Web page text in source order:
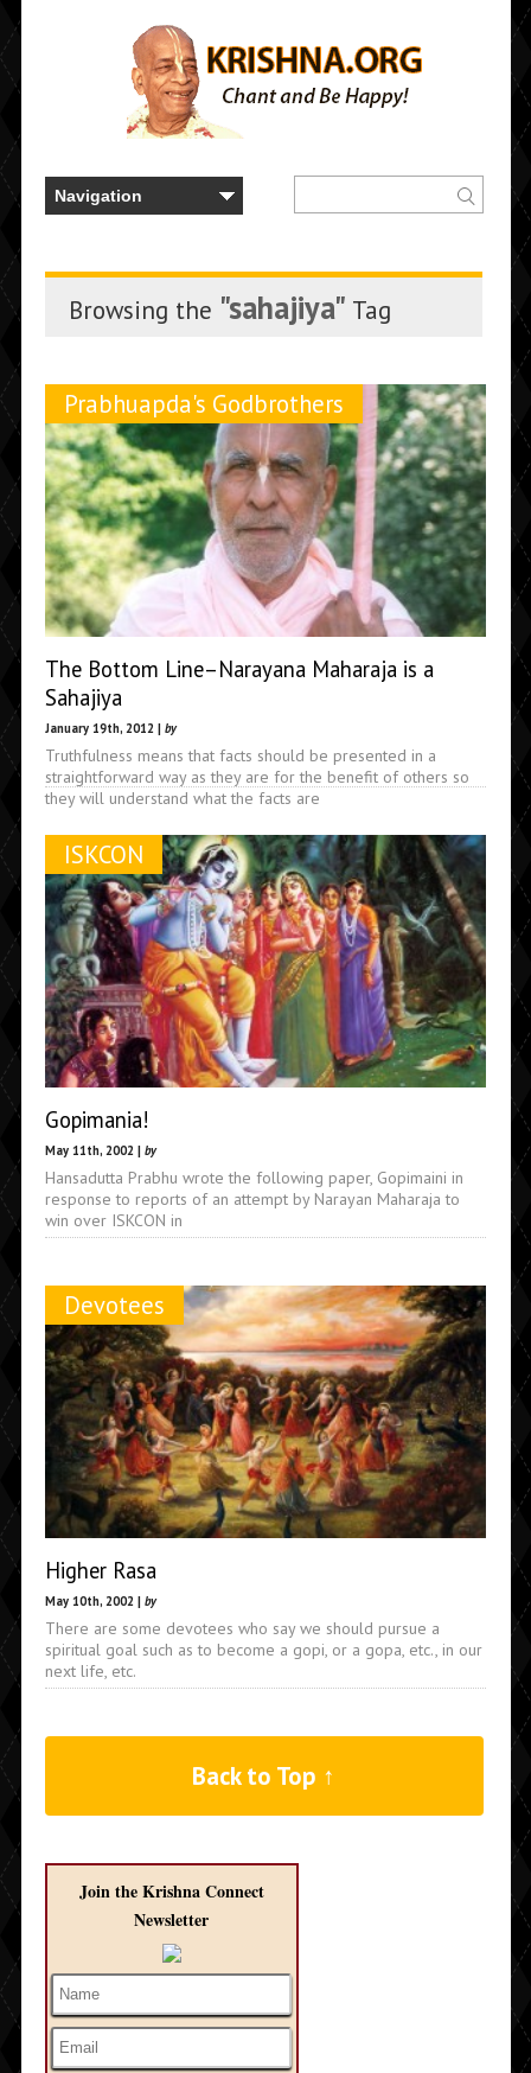
Browsing the "sahajiya" Tag
Prabhuapda's Godbrothers
The Bottom Line–Narayana Maharaja is a
Sahajiya
January 19th, 2012 | by
Truthfulness means that facts should be presented in a
straightforward way as they are for the benefit of others so
they will understand what the facts are
ISKCON
Gopimania!
May 11th, 2002 | by
Hansadutta Prabhu wrote the following paper, Gopimaini in
response to reports of an attempt by Narayan Maharaja to
win over ISKCON in
Devotees
Higher Rasa
May 10th, 2002 | by
There are some devotees who say we should pursue a
spiritual goal such as to become a gopi, or a gopa, etc., in our
next life, etc.
Back to Top ↑
Join the Krishna Connect
Newsletter